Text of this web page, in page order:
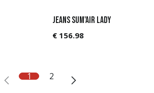
Jeans Sum'Air Lady
€ 156.98
1 2